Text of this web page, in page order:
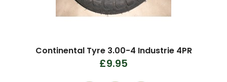
Continental Tyre 3.00-4 Industrie 4PR
£9.95